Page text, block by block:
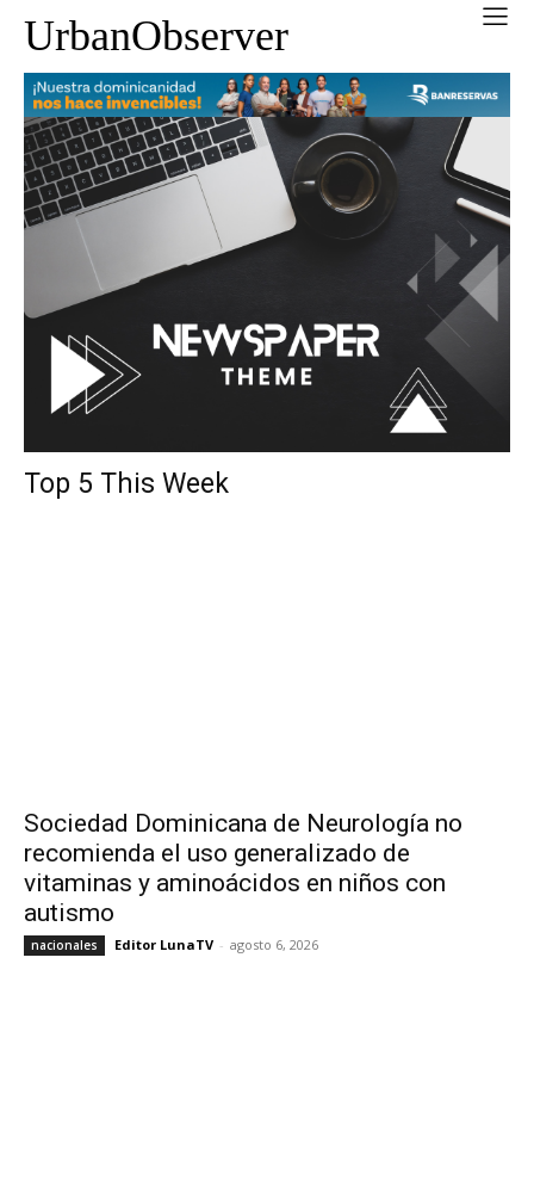
UrbanObserver
Top 5 This Week
Sociedad Dominicana de Neurología no
recomienda el uso generalizado de
vitaminas y aminoácidos en niños con
autismo
nacionales Editor LunaTV - agosto 6, 2026